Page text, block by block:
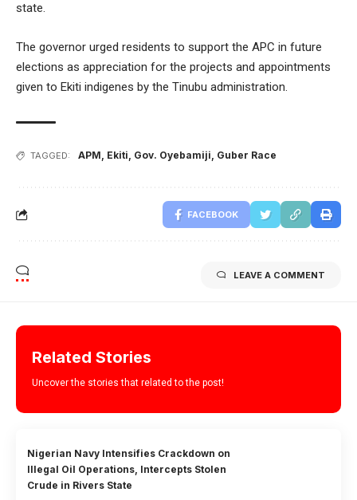
state.
The governor urged residents to support the APC in future
elections as appreciation for the projects and appointments
given to Ekiti indigenes by the Tinubu administration.
TAGGED: APM, Ekiti, Gov. Oyebamiji, Guber Race
FACEBOOK
LEAVE A COMMENT
Related Stories
Uncover the stories that related to the post!
Nigerian Navy Intensifies Crackdown on
Illegal Oil Operations, Intercepts Stolen
Crude in Rivers State